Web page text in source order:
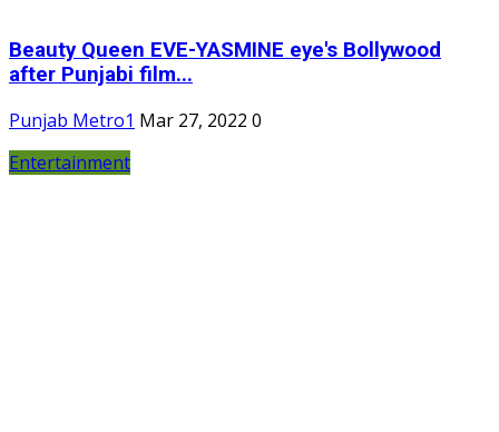
Beauty Queen EVE-YASMINE eye's Bollywood
after Punjabi film...
Punjab Metro1 Mar 27, 2022 0
Entertainment